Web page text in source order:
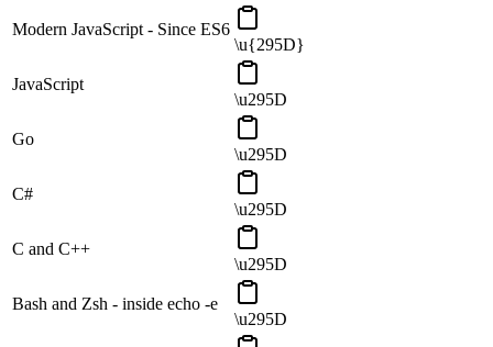
Modern JavaScript - Since ES6
\u{295D}
JavaScript
\u295D
Go
\u295D
C#
\u295D
C and C++
\u295D
Bash and Zsh - inside echo -e
\u295D